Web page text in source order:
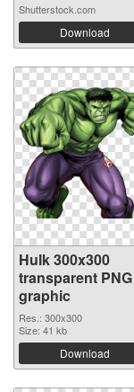
Shutterstock.com
Download
Hulk 300x300
transparent PNG
graphic
Res.: 300x300
Size: 41 kb
Download